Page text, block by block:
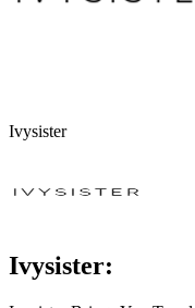
Ivysister
Ivysister: